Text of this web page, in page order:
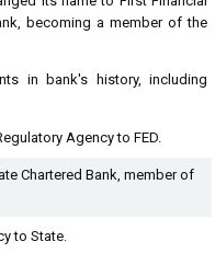
becoming a member of the
in bank's history, including
Agency to FED.
Chartered Bank, member of
to State.